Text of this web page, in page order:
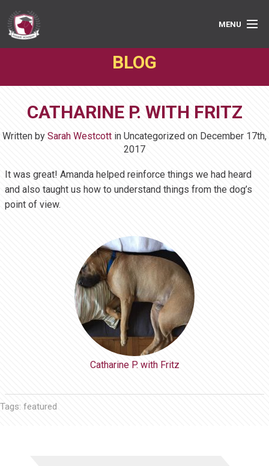
MENU
ABOUT
BOOK ONLINE
BLOG
CATHARINE P. WITH FRITZ
Written by Sarah Westcott in Uncategorized on December 17th,
2017
It was great! Amanda helped reinforce things we had heard
and also taught us how to understand things from the dog’s
point of view.
Catharine P. with Fritz
Tags: featured